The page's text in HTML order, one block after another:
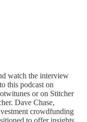
watch the interview
this podcast on
or on Stitcher
Dave Chase,
crowdfunding
to offer insights